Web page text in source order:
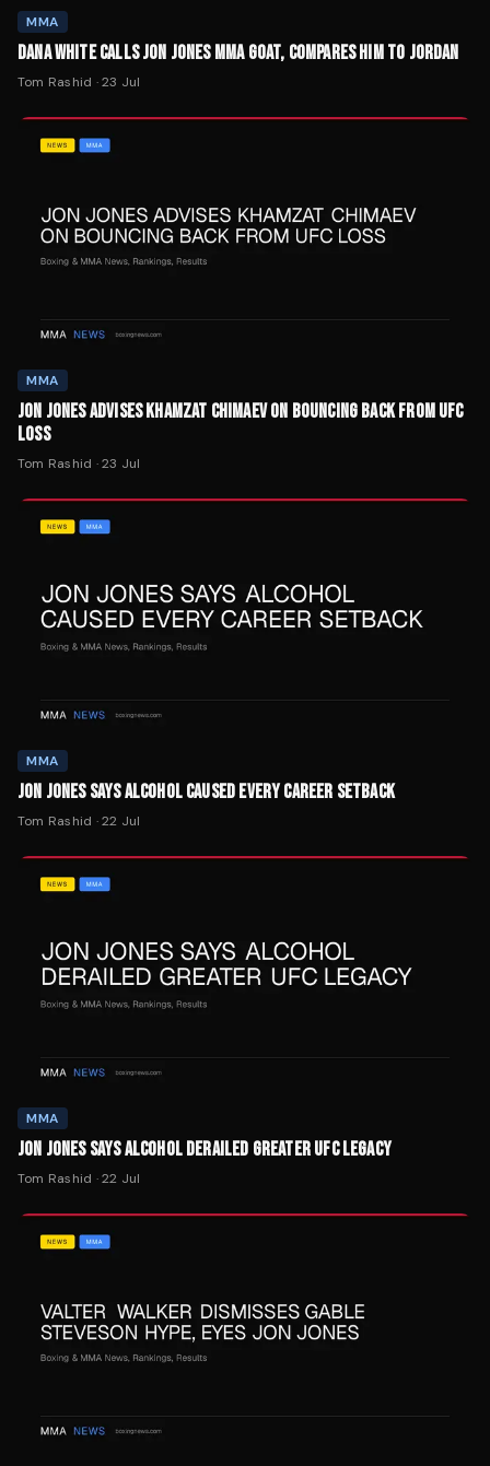
MMA
DANA WHITE CALLS JON JONES MMA GOAT, COMPARES HIM TO JORDAN
Tom Rashid ·23 Jul
MMA
JON JONES ADVISES KHAMZAT CHIMAEV ON BOUNCING BACK FROM UFC
LOSS
Tom Rashid ·23 Jul
MMA
JON JONES SAYS ALCOHOL CAUSED EVERY CAREER SETBACK
Tom Rashid ·22 Jul
MMA
JON JONES SAYS ALCOHOL DERAILED GREATER UFC LEGACY
Tom Rashid ·22 Jul